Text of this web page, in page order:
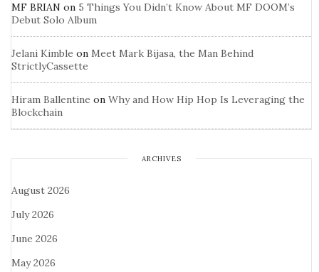
MF BRIAN on 5 Things You Didn’t Know About MF DOOM’s
Debut Solo Album
Jelani Kimble on Meet Mark Bijasa, the Man Behind
StrictlyCassette
Hiram Ballentine on Why and How Hip Hop Is Leveraging the
Blockchain
ARCHIVES
August 2026
July 2026
June 2026
May 2026